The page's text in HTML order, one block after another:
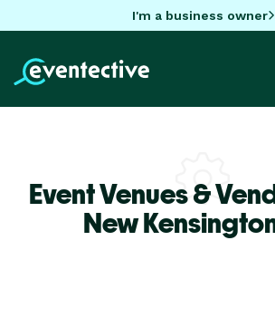
I'm a business owner
Event Venues &
New